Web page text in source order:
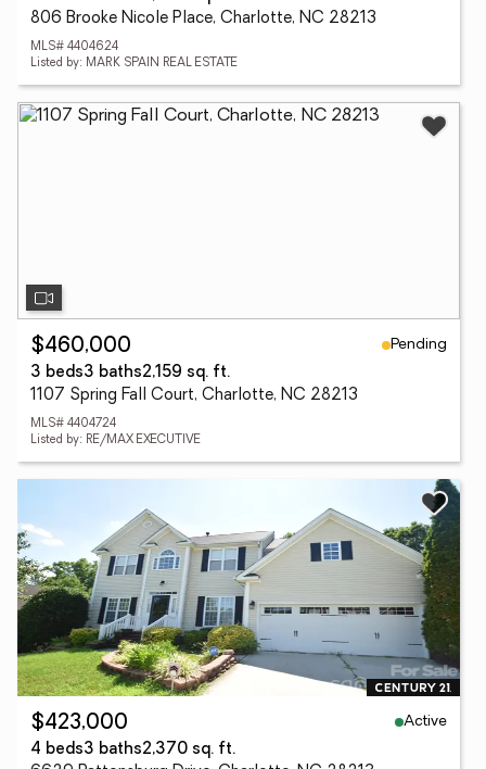
806 Brooke Nicole Place, Charlotte, NC 28213
MLS# 4404624
Listed by: MARK SPAIN REAL ESTATE
$460,000
Pending
3 beds3 baths2,159 sq. ft.
1107 Spring Fall Court, Charlotte, NC 28213
MLS# 4404724
Listed by: RE/MAX EXECUTIVE
$423,000
Active
4 beds3 baths2,370 sq. ft.